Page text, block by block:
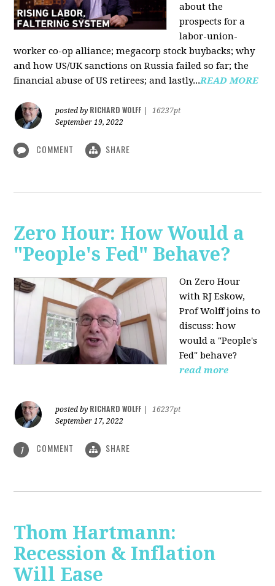
about the
prospects for a
labor-union-
worker co-op alliance; megacorp stock buybacks; why
and how US/UK sanctions on Russia failed so far; the
financial abuse of US retirees; and lastly...READ MORE
posted by RICHARD WOLFF
16237pt
September 19, 2022
COMMENT SHARE
Zero Hour: How Would a
"People's Fed" Behave?
On Zero Hour
with RJ Eskow,
Prof Wolff joins to
discuss: how
would a "People's
Fed" behave?
read more
posted by RICHARD WOLFF
16237pt
September 17, 2022
1 COMMENT SHARE
Thom Hartmann:
Recession & Inflation
Will Ease